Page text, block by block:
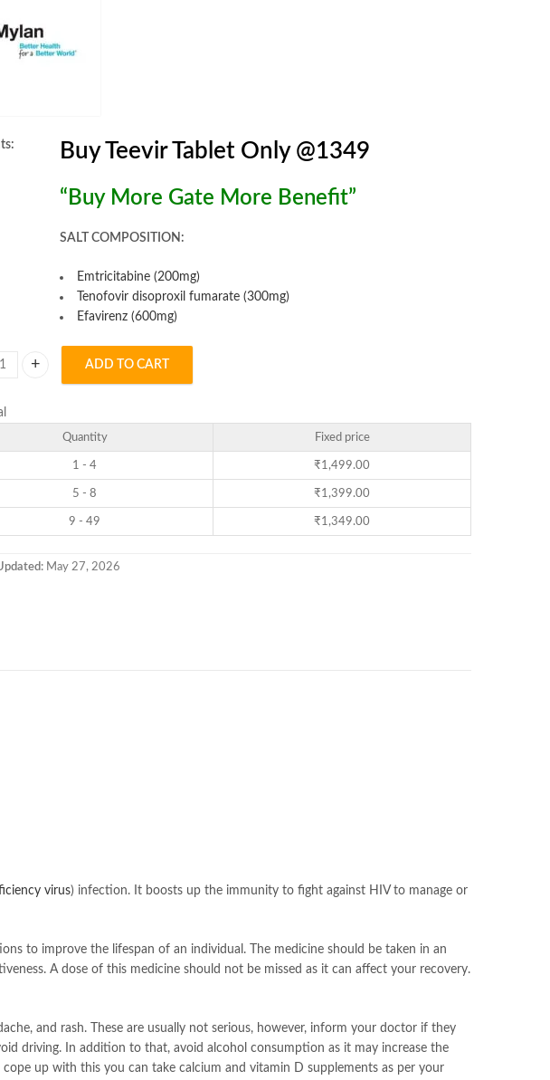
Buy Teevir Tablet Only @1349
“Buy More Gate More Benefit”
SALT COMPOSITION:
Emtricitabine (200mg)
Tenofovir disoproxil fumarate (300mg)
Efavirenz (600mg)
ADD TO CART
Quantity Fixed price
1 - 4 ₹1,499.00
5 - 8 ₹1,399.00
9 - 49 ₹1,349.00
May 27, 2026
virus) infection. It boosts up the immunity to fight against HIV to manage or
to improve the lifespan of an individual. The medicine should be taken in an
A dose of this medicine should not be missed as it can affect your recovery.
and rash. These are usually not serious, however, inform your doctor if they
driving. In addition to that, avoid alcohol consumption as it may increase the
up with this you can take calcium and vitamin D supplements as per your